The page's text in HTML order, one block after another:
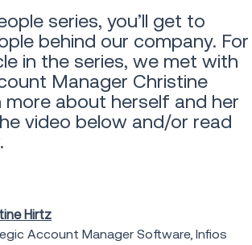
series, you’ll get to
behind our company. For
in the series, we met with
Manager Christine
more about herself and her
video below and/or read
Hirtz
Account Manager Software, Infios